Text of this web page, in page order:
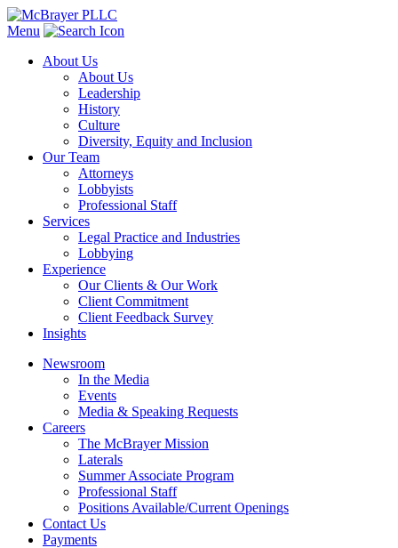
Menu
About Us
About Us
Leadership
History
Culture
Diversity, Equity and Inclusion
Our Team
Attorneys
Lobbyists
Professional Staff
Services
Legal Practice and Industries
Lobbying
Experience
Our Clients & Our Work
Client Commitment
Client Feedback Survey
Insights
Newsroom
In the Media
Events
Media & Speaking Requests
Careers
The McBrayer Mission
Laterals
Summer Associate Program
Professional Staff
Positions Available/Current Openings
Contact Us
Payments